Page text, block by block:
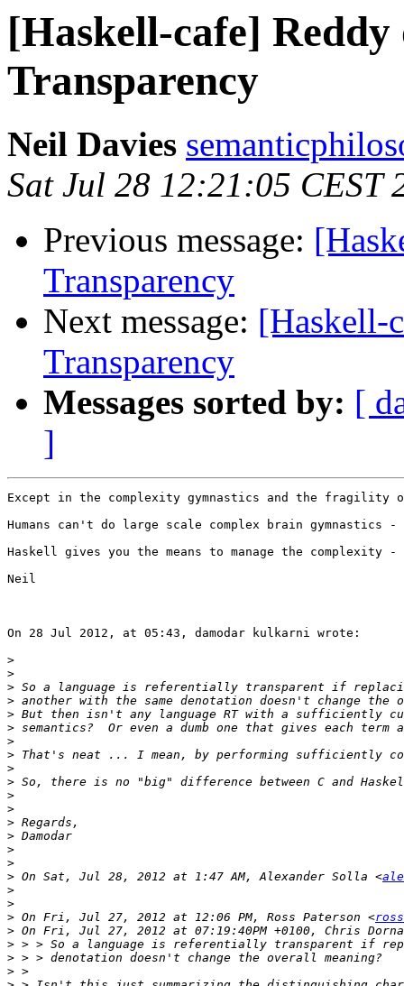
[Haskell-cafe]
Transparency
Neil Davies
Sat Jul 28 12:21:05 CEST
Previous message:
Transparency
Next message: [Haskell-
Transparency
Messages sorted by: [
]
Except in the complexity gymnastics and the fragility
Humans can't do large scale complex brain
Haskell gives you the means to manage the
Neil
On 28 Jul 2012, at 05:43, damodar kulkarni wrote:
>
>
>
>
>
>
>
>
>
>
>
>
>
>
>
>
> On Sat, Jul 28, 2012 at 1:47 AM, Alexander Solla <
>
>
> On Fri, Jul 27, 2012 at 12:06 PM, Ross Paterson <
>
>
>
>